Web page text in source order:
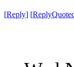
[Reply] [